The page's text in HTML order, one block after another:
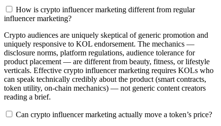
How is crypto influencer marketing different from regular
influencer marketing?
Crypto audiences are uniquely skeptical of generic promotion and
uniquely responsive to KOL endorsement. The mechanics —
disclosure norms, platform regulations, audience tolerance for
product placement — are different from beauty, fitness, or lifestyle
verticals. Effective crypto influencer marketing requires KOLs who
can speak technically credibly about the product (smart contracts,
token utility, on-chain mechanics) — not generic content creators
reading a brief.
Can crypto influencer marketing actually move a token’s price?